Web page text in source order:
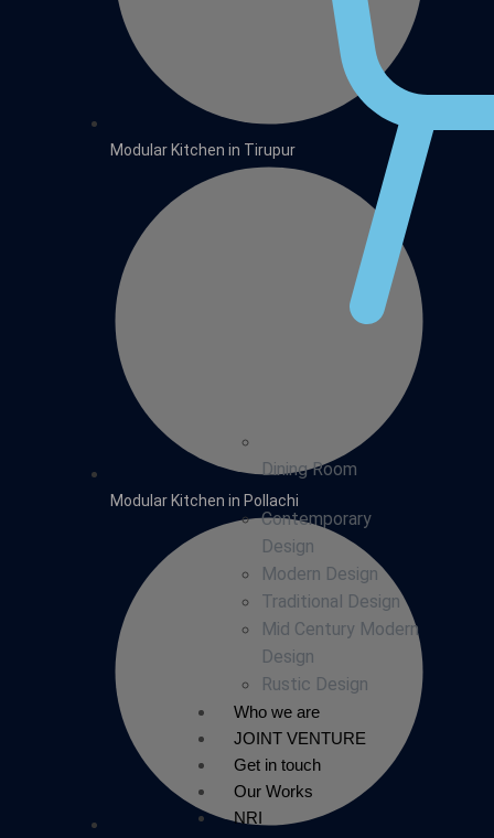
Dining Room
Contemporary
Design
Modern Design
Traditional Design
Mid Century Modern
Design
Rustic Design
Who we are
JOINT VENTURE
Get in touch
Our Works
NRI
Modular Kitchen in Tirupur
Modular Kitchen in Pollachi